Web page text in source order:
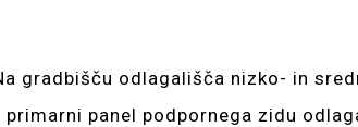
gradbišču odlagališča nizko- in
panel podpornega zidu